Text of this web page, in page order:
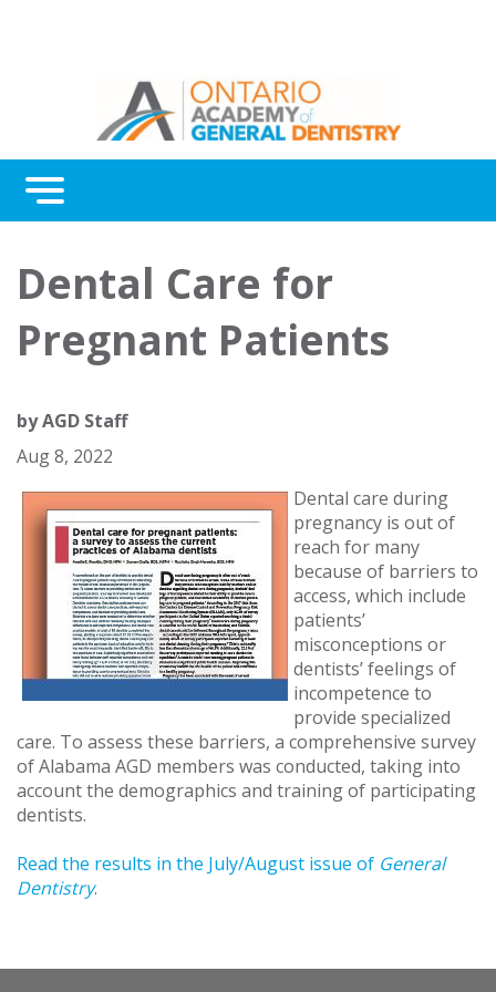
Menu
Awards
About Us
Dental Care for
Pregnant Patients
byAGD Staff
Aug 8, 2022
Dental care during
pregnancy is out of
reach for many
because of barriers to
access, which include
patients’
misconceptions or
dentists’ feelings of
incompetence to
provide specialized
care. To assess these barriers, a comprehensive survey
of Alabama AGD members was conducted, taking into
account the demographics and training of participating
dentists.
Read the results in the July/August issue of General
Dentistry.